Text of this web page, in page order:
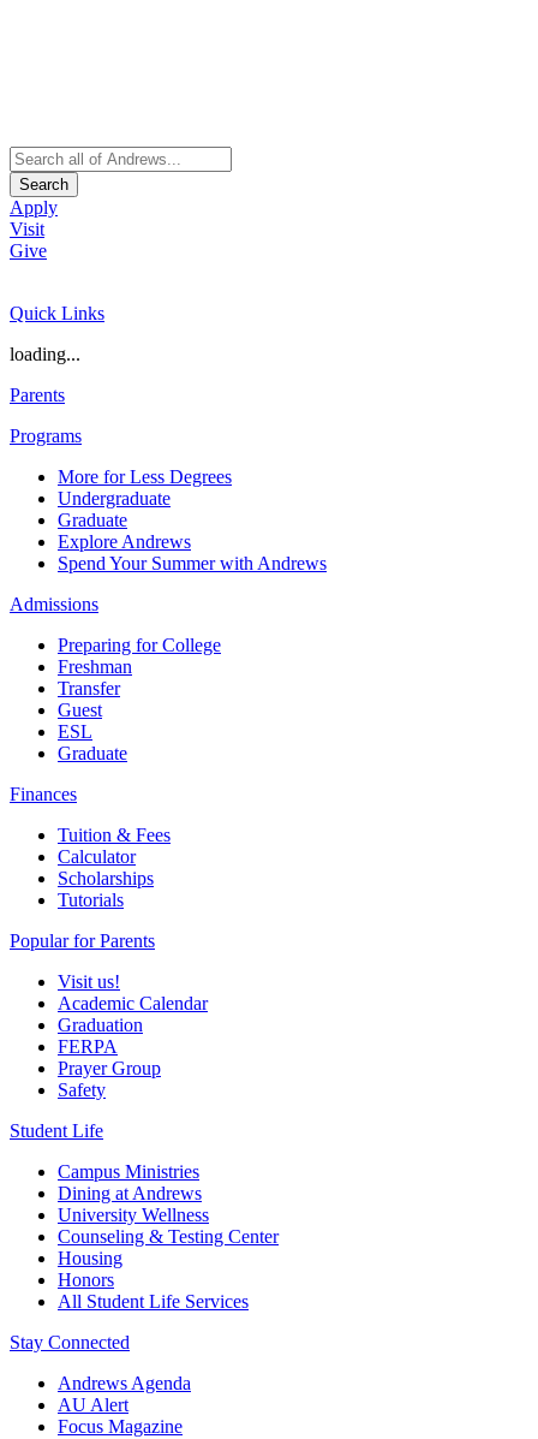
Search
Apply
Visit
Give
Quick Links
loading...
Parents
Programs
More for Less Degrees
Undergraduate
Graduate
Explore Andrews
Spend Your Summer with Andrews
Admissions
Preparing for College
Freshman
Transfer
Guest
ESL
Graduate
Finances
Tuition & Fees
Calculator
Scholarships
Tutorials
Popular for Parents
Visit us!
Academic Calendar
Graduation
FERPA
Prayer Group
Safety
Student Life
Campus Ministries
Dining at Andrews
University Wellness
Counseling & Testing Center
Housing
Honors
All Student Life Services
Stay Connected
Andrews Agenda
AU Alert
Focus Magazine